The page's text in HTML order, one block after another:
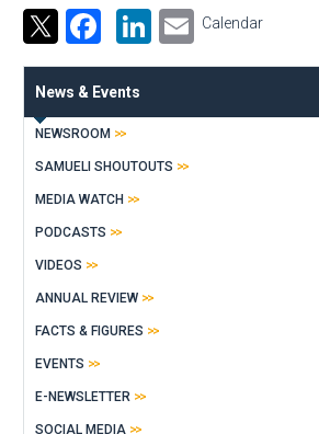
Facebook
LinkedIn
Email
Calendar
News & Events
NEWSROOM
SAMUELI SHOUTOUTS
MEDIA WATCH
PODCASTS
VIDEOS
ANNUAL REVIEW
FACTS & FIGURES
EVENTS
E-NEWSLETTER
SOCIAL MEDIA